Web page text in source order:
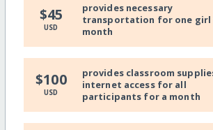
$45
USD
provides necessary
transportation for one girl
month
$100
USD
provides classroom
internet access for all
participants for a month